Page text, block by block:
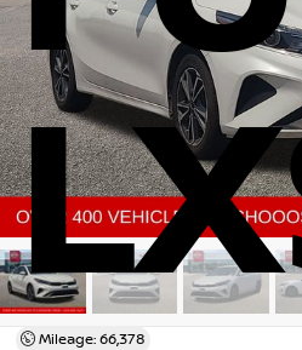
Mileage: 66,378